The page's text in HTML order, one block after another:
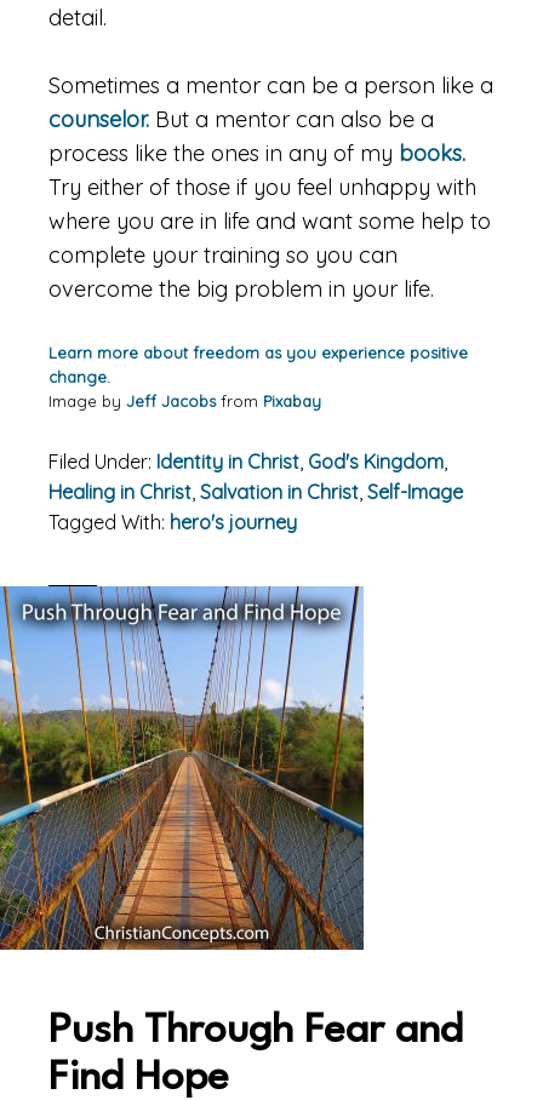
detail.
Sometimes a mentor can be a person like a
counselor. But a mentor can also be a
process like the ones in any of my books.
Try either of those if you feel unhappy with
where you are in life and want some help to
complete your training so you can
overcome the big problem in your life.
Learn more about freedom as you experience positive
change.
Image by Jeff Jacobsfrom Pixabay
Filed Under: Identity in Christ, God's Kingdom,
Healing in Christ, Salvation in Christ, Self-Image
Tagged With: hero's journey
Push Through Fear and
Find Hope